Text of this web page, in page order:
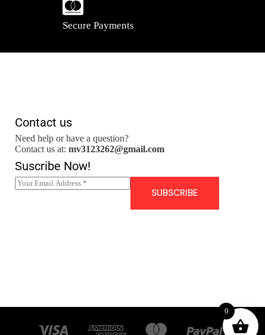
Secure Payments
Contact us
Need help or have a question?
Contact us at: mv3123262@gmail.com
Suscribe Now!
E
m
SUBSCRIBE
0